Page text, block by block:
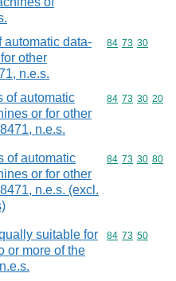
automatic data-
other
n.e.s.
Commodity
84 73 30
of automatic
or for other
n.e.s.
Commodity
84 73 30 20
of automatic
or for other
n.e.s. (excl.
Commodity
84 73 30 80
suitable for
or more of the
Commodity
84 73 50